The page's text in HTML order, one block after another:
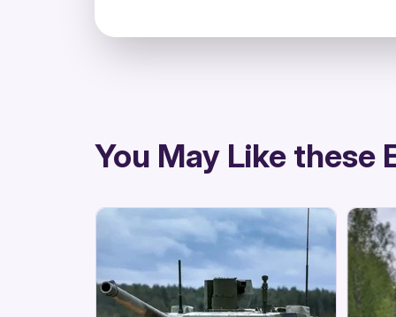
You May Like these